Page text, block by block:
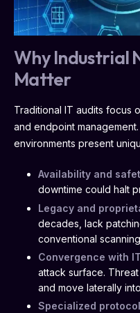
Why Industrial
Matter
Traditional IT audits focus
and endpoint
environments present
Availability and
downtime could halt
Legacy and
decades, lack
conventional
Convergence with
attack surface.
and move laterally
Specialized